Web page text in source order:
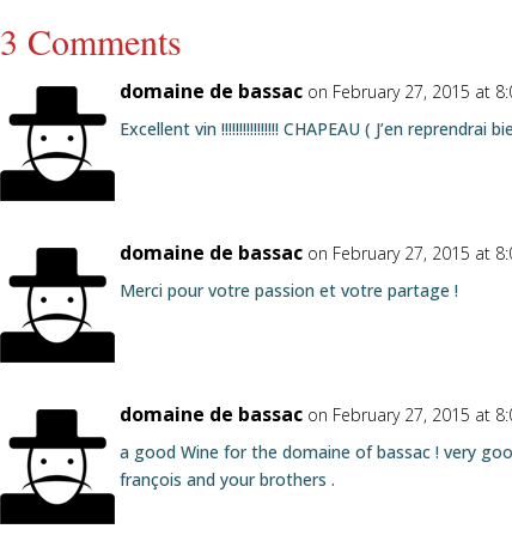
3 Comments
domaine de bassac on February 27, 2015 at
Excellent vin !!!!!!!!!!!!!!!! CHAPEAU ( J’en reprendrai
domaine de bassac on February 27, 2015 at
Merci pour votre passion et votre partage !
domaine de bassac on February 27, 2015 at
a good Wine for the domaine of bassac ! very
françois and your brothers .